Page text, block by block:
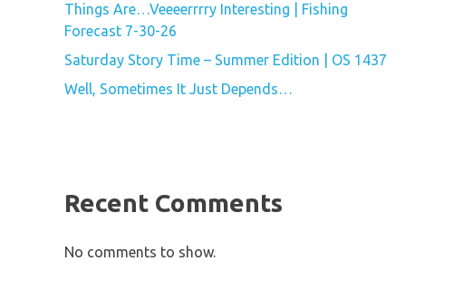
Things Are…Veeeerrrry Interesting | Fishing
Forecast 7-30-26
Saturday Story Time – Summer Edition | OS 1437
Well, Sometimes It Just Depends…
Recent Comments
No comments to show.